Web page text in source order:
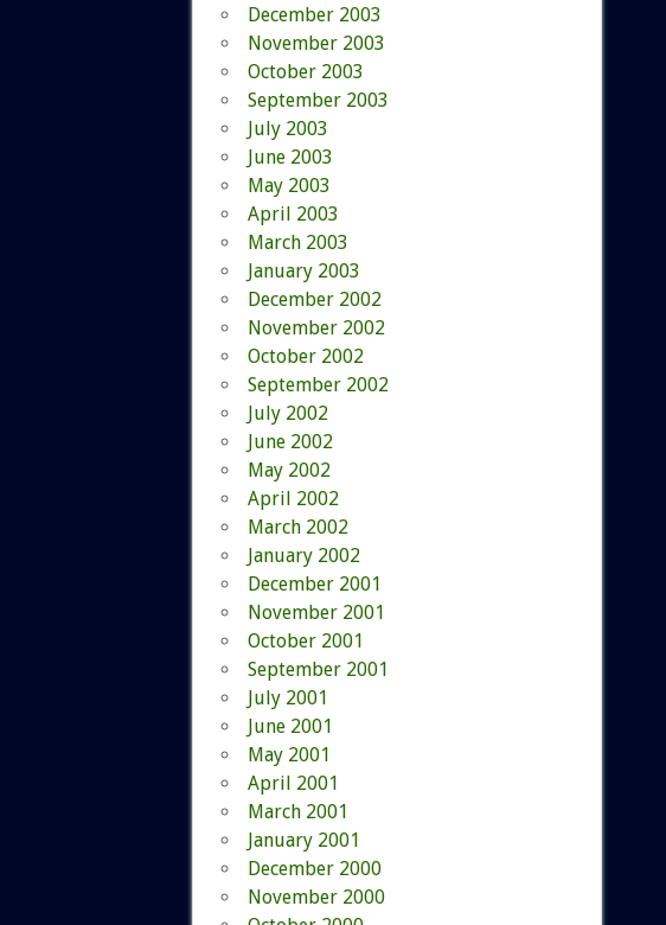
December 2003
November 2003
October 2003
September 2003
July 2003
June 2003
May 2003
April 2003
March 2003
January 2003
December 2002
November 2002
October 2002
September 2002
July 2002
June 2002
May 2002
April 2002
March 2002
January 2002
December 2001
November 2001
October 2001
September 2001
July 2001
June 2001
May 2001
April 2001
March 2001
January 2001
December 2000
November 2000